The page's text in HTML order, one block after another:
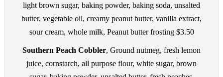
light brown sugar, baking powder, baking soda, unsalted
butter, vegetable oil, creamy peanut butter, vanilla extract,
sour cream, whole milk, Peanut butter frosting $3.50
Southern Peach Cobbler, Ground nutmeg, fresh lemon
juice, cornstarch, all purpose flour, white sugar, brown